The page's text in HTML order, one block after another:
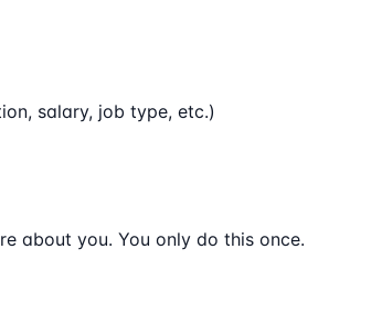
salary, job type, etc.)
about you. You only do this once.